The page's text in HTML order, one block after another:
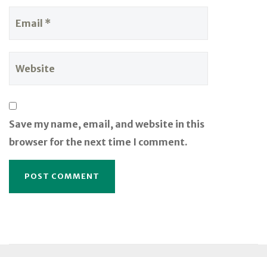
Save my name, email, and website in this
browser for the next time I comment.